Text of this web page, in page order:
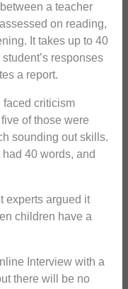
a teacher
on reading,
It takes up to 40
responses
a report.
faced criticism
of those were
sounding out skills.
40 words, and
experts argued it
children have a
Interview with a
there will be no